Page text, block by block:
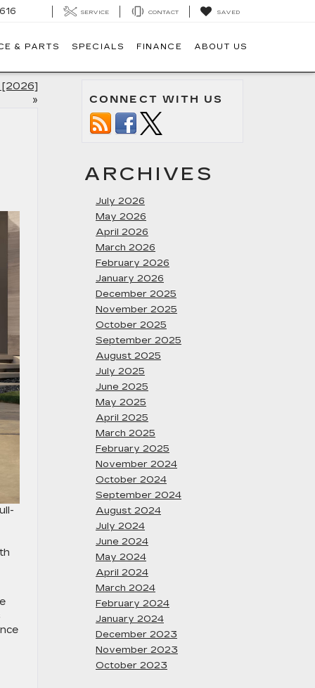
SERVICE CONTACT SAVED
& PARTS SPECIALS FINANCE ABOUT US
[2026]
»
CONNECT WITH US
ARCHIVES
July 2026
May 2026
April 2026
March 2026
February 2026
January 2026
December 2025
November 2025
October 2025
September 2025
August 2025
July 2025
June 2025
May 2025
April 2025
March 2025
February 2025
November 2024
October 2024
September 2024
August 2024
July 2024
June 2024
May 2024
April 2024
March 2024
February 2024
January 2024
December 2023
November 2023
October 2023